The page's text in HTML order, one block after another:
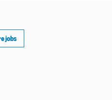
jobs